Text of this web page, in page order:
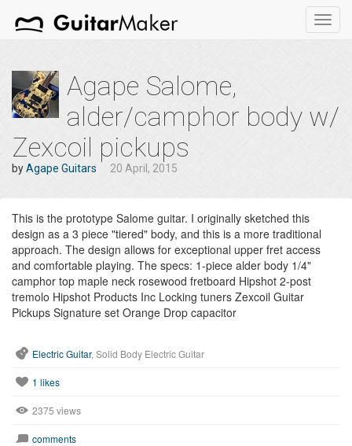
Agape Salome,
alder/camphor body w/
Zexcoil pickups
byAgape Guitars 20 April, 2015
This is the prototype Salome guitar. I originally sketched this
design as a 3 piece "tiered" body, and this is a more traditional
approach. The design allows for exceptional upper fret access
and comfortable playing. The specs: 1-piece alder body 1/4"
camphor top maple neck rosewood fretboard Hipshot 2-post
tremolo Hipshot Products Inc Locking tuners Zexcoil Guitar
Pickups Signature set Orange Drop capacitor
Electric Guitar, Solid Body Electric Guitar
1 likes
2375 views
comments